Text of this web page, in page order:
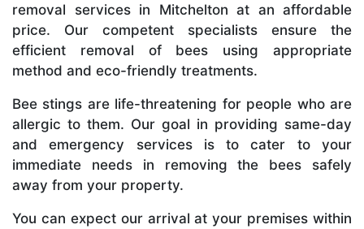
removal services in Mitchelton at an affordable
price. Our competent specialists ensure the
efficient removal of bees using appropriate
method and eco-friendly treatments.
Bee stings are life-threatening for people who are
allergic to them. Our goal in providing same-day
and emergency services is to cater to your
immediate needs in removing the bees safely
away from your property.
You can expect our arrival at your premises within